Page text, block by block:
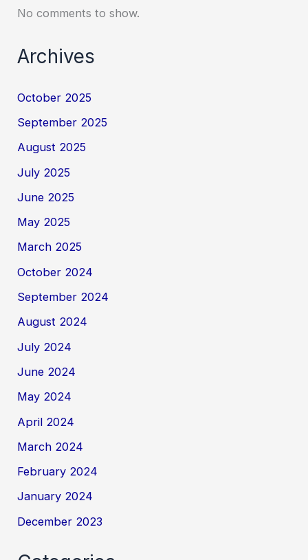
No comments to show.
Archives
October 2025
September 2025
August 2025
July 2025
June 2025
May 2025
March 2025
October 2024
September 2024
August 2024
July 2024
June 2024
May 2024
April 2024
March 2024
February 2024
January 2024
December 2023